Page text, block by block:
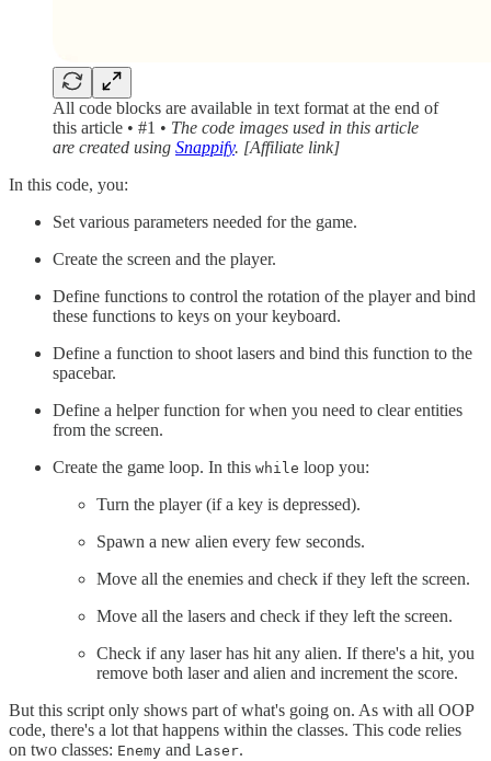
All code blocks are available in text format at the end of
this article • #1 • The code images used in this article
are created using Snappify. [Affiliate link]
In this code, you:
Set various parameters needed for the game.
Create the screen and the player.
Define functions to control the rotation of the player and bind
these functions to keys on your keyboard.
Define a function to shoot lasers and bind this function to the
spacebar.
Define a helper function for when you need to clear entities
from the screen.
Create the game loop. In this while loop you:
Turn the player (if a key is depressed).
Spawn a new alien every few seconds.
Move all the enemies and check if they left the screen.
Move all the lasers and check if they left the screen.
Check if any laser has hit any alien. If there's a hit, you
remove both laser and alien and increment the score.
But this script only shows part of what's going on. As with all OOP
code, there's a lot that happens within the classes. This code relies
on two classes: Enemy and Laser.